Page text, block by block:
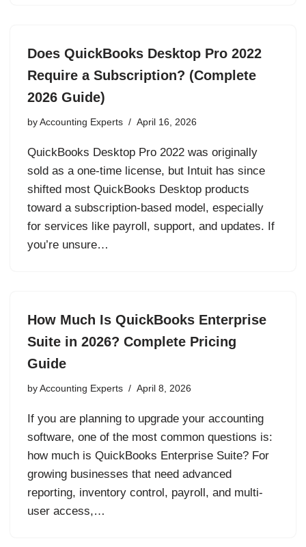
Does QuickBooks Desktop Pro 2022
Require a Subscription? (Complete
2026 Guide)
by Accounting Experts April 16, 2026
QuickBooks Desktop Pro 2022 was originally
sold as a one-time license, but Intuit has since
shifted most QuickBooks Desktop products
toward a subscription-based model, especially
for services like payroll, support, and updates. If
you’re unsure…
How Much Is QuickBooks Enterprise
Suite in 2026? Complete Pricing
Guide
by Accounting Experts April 8, 2026
If you are planning to upgrade your accounting
software, one of the most common questions is:
how much is QuickBooks Enterprise Suite? For
growing businesses that need advanced
reporting, inventory control, payroll, and multi-
user access,…